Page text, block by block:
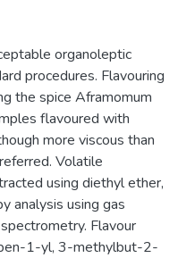
organoleptic
procedures. Flavouring
the spice Aframomum
flavoured with
more viscous than
Volatile
using diethyl ether,
analysis using gas
Flavour
1-yl, 3-methylbut-2-